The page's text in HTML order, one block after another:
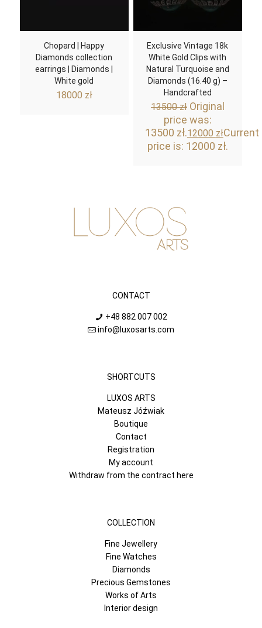
Chopard | Happy
Diamonds collection
earrings | Diamonds |
White gold
18000 zł
Exclusive Vintage 18k
White Gold Clips with
Natural Turquoise and
Diamonds (16.40 g) –
Handcrafted
13500zł Original
price was:
13500 zł.12000 złCurrent
price is: 12000 zł.
CONTACT
+48 882 007 002
info@luxosarts.com
SHORTCUTS
LUXOS ARTS
Mateusz Jóźwiak
Boutique
Contact
Registration
My account
Withdraw from the contract here
COLLECTION
Fine Jewellery
Fine Watches
Diamonds
Precious Gemstones
Works of Arts
Interior design